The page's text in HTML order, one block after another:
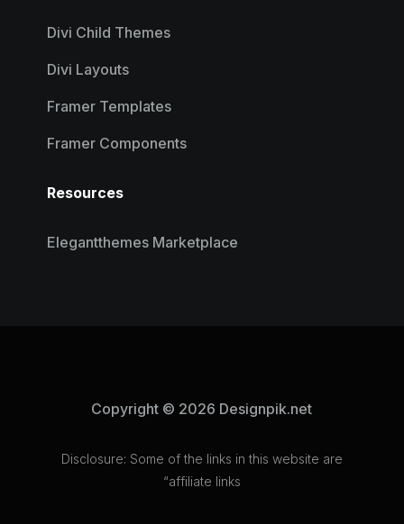
Divi Child Themes
Divi Layouts
Framer Templates
Framer Components
Resources
Elegantthemes Marketplace
Copyright © 2026 Designpik.net
Disclosure: Some of the links in this website are
“affiliate links